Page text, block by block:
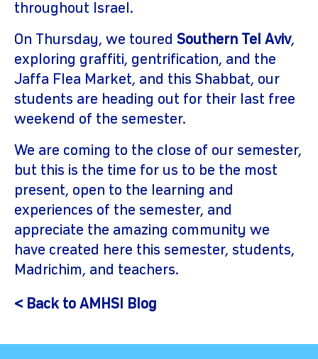
throughout Israel.
On Thursday, we toured Southern Tel Aviv,
exploring graffiti, gentrification, and the
Jaffa Flea Market, and this Shabbat, our
students are heading out for their last free
weekend of the semester.
We are coming to the close of our semester,
but this is the time for us to be the most
present, open to the learning and
experiences of the semester, and
appreciate the amazing community we
have created here this semester, students,
Madrichim, and teachers.
< Back to AMHSI Blog